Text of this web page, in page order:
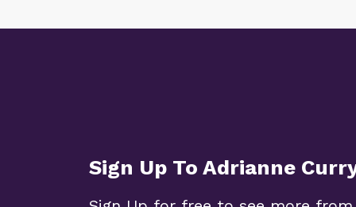
Sign Up To Adrianne